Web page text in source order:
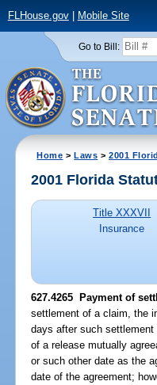
FLHouse.gov| Mobile Site
Go to Bill:
Home >Laws >2001
2001 Florida
Title XXXVII
Insurance
627.4265 Payment of
settlement of a claim, the
days after such
of a release mutually
or such other date as the
date of the agreement;